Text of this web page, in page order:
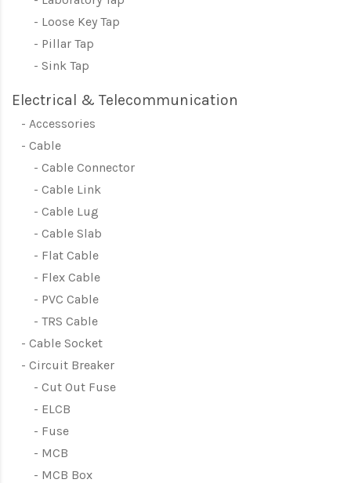
Loose Key Tap
Pillar Tap
Sink Tap
Electrical & Telecommunication
Accessories
Cable
Cable Connector
Cable Link
Cable Lug
Cable Slab
Flat Cable
Flex Cable
PVC Cable
TRS Cable
Cable Socket
Circuit Breaker
Cut Out Fuse
ELCB
Fuse
MCB
MCB Box